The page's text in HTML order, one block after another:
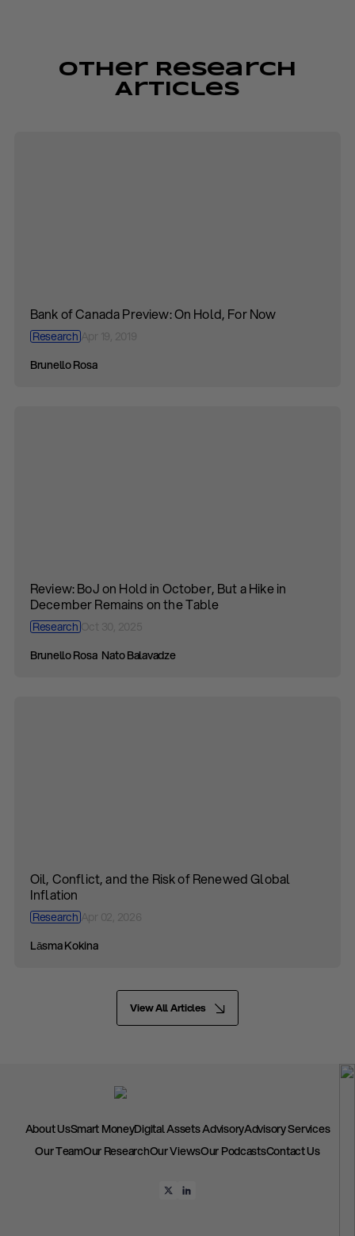
Other Research
Articles
Bank of Canada Preview: On Hold, For Now
ResearchApr 19, 2019
Brunello Rosa
Review: BoJ on Hold in October, But a Hike in
December Remains on the Table
ResearchOct 30, 2025
Brunello Rosa Nato Balavadze
Oil, Conflict, and the Risk of Renewed Global
Inflation
ResearchApr 02, 2026
Lāsma Kokina
View All Articles
About UsSmart MoneyDigital Assets AdvisoryAdvisory Services
Our TeamOur ResearchOur ViewsOur PodcastsContact Us